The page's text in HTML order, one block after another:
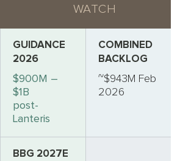
WATCH
GUIDANCE
2026
$900M –
$1B
post-
Lanteris
COMBINED
BACKLOG
~$943M Feb
2026
BBG 2027E